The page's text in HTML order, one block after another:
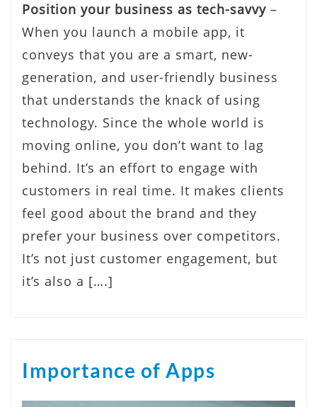
Position your business as tech-savvy –
When you launch a mobile app, it
conveys that you are a smart, new-
generation, and user-friendly business
that understands the knack of using
technology. Since the whole world is
moving online, you don’t want to lag
behind. It’s an effort to engage with
customers in real time. It makes clients
feel good about the brand and they
prefer your business over competitors.
It’s not just customer engagement, but
it’s also a [….]
Importance of Apps